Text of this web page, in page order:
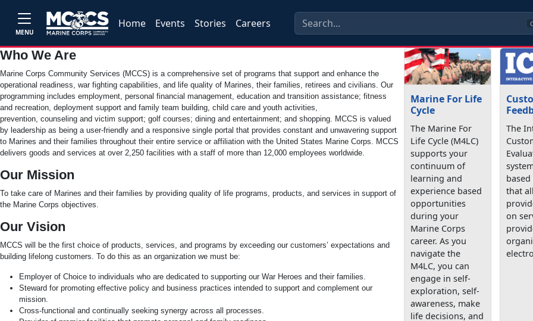
MENU
Home Events Stories Careers
Who We Are
Marine Corps Community Services (MCCS) is a comprehensive set of programs that support and enhance the
operational readiness, war fighting capabilities, and life quality of Marines, their families, retirees and civilians. Our
programming includes employment, personal financial management, education and transition assistance; fitness
and recreation, deployment support and family team building, child care and youth activities,
prevention, counseling and victim support; golf courses; dining and entertainment; and shopping. MCCS is valued
by leadership as being a user-friendly and a responsive single portal that provides constant and unwavering support
to Marines and their families throughout their entire service or affiliation with the United States Marine Corps. MCCS
delivers goods and services at over 2,250 facilities with a staff of more than 12,000 employees worldwide.
Our Mission
To take care of Marines and their families by providing quality of life programs, products, and services in support of
the Marine Corps objectives.
Our Vision
MCCS will be the first choice of products, services, and programs by exceeding our customers’ expectations and
building lifelong customers. To do this as an organization we must be:
Employer of Choice to individuals who are dedicated to supporting our War Heroes and their families.
Steward for promoting effective policy and business practices intended to support and complement our
mission.
Cross-functional and continually seeking synergy across all processes.
Marine For Life
Cycle
The Marine For
Life Cycle (M4LC)
supports your
continuum of
learning and
experience based
opportunities
during your
Marine Corps
career. As you
navigate the
M4LC, you can
engage in self-
exploration, self-
awareness, make
life decisions, and
The
that
on